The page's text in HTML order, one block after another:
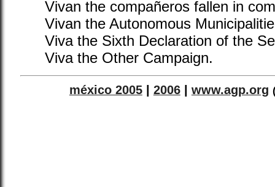
Vivan the compañeros fallen in
Vivan the Autonomous
Viva the Sixth Declaration of the
Viva the Other Campaign.
méxico 2005| 2006| www.agp.org